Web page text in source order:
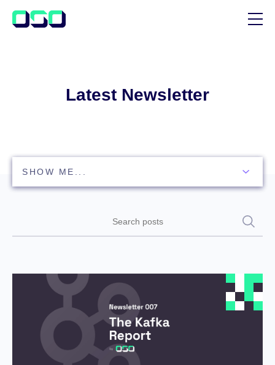
CUSTOMER STORIES
Latest Newsletter